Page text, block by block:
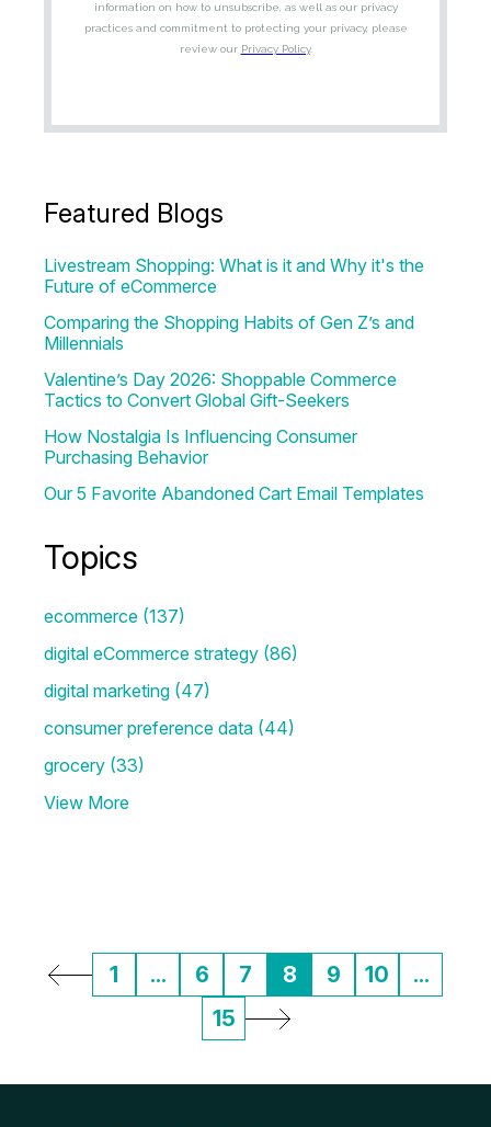
Featured Blogs
Livestream Shopping: What is it and Why it's the
Future of eCommerce
Comparing the Shopping Habits of Gen Z’s and
Millennials
Valentine’s Day 2026: Shoppable Commerce
Tactics to Convert Global Gift-Seekers
How Nostalgia Is Influencing Consumer
Purchasing Behavior
Our 5 Favorite Abandoned Cart Email Templates
Topics
ecommerce (137)
digital eCommerce strategy (86)
digital marketing (47)
consumer preference data (44)
grocery (33)
View More
1 ... 6 7 8 9 10
...
15